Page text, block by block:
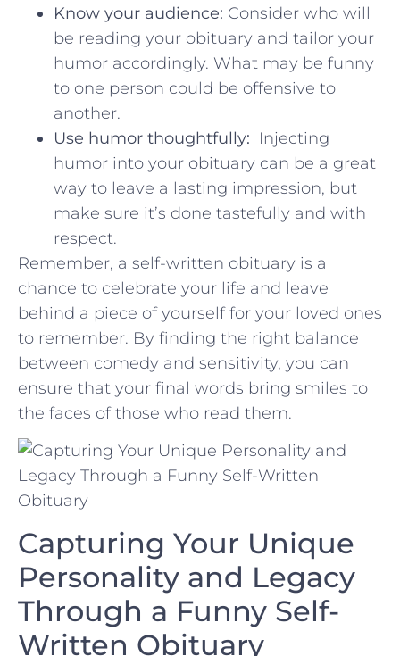
Know ‌your audience: Consider who will
be reading ⁣your obituary and tailor your
humor ​accordingly. What may be funny
to one person could be offensive to
another.
Use humor thoughtfully: ⁣ Injecting
humor into your obituary can be a great
way to leave a lasting impression, ‍but
make sure it’s done tastefully and ‌with
respect.
Remember, a self-written obituary is a
chance ‌to celebrate ‍your life and leave
behind ⁣a piece of yourself⁤ for your loved ones
to remember. By ‌finding the right ⁣balance
between comedy and sensitivity, you can
ensure that your final words bring smiles to
the faces of those who read them.
Capturing Your Unique
Personality and Legacy
Through a⁢ Funny Self-
Written Obituary